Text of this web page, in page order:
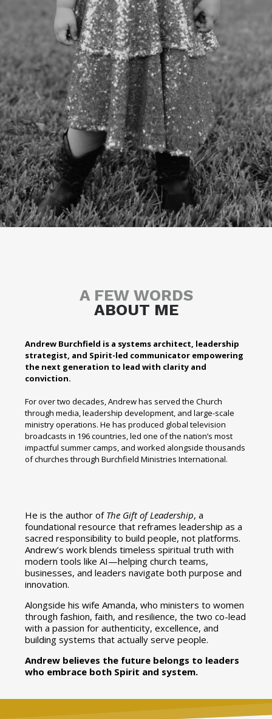
A FEW WORDS
ABOUT ME
Andrew Burchfield is a systems architect, leadership
strategist, and Spirit-led communicator empowering
the next generation to lead with clarity and
conviction.
For over two decades, Andrew has served the Church
through media, leadership development, and large-scale
ministry operations. He has produced global television
broadcasts in 196 countries, led one of the nation’s most
impactful summer camps, and worked alongside thousands
of churches through Burchfield Ministries International.
He is the author of The Gift of Leadership, a
foundational resource that reframes leadership as a
sacred responsibility to build people, not platforms.
Andrew’s work blends timeless spiritual truth with
modern tools like AI—helping church teams,
businesses, and leaders navigate both purpose and
innovation.
Alongside his wife Amanda, who ministers to women
through fashion, faith, and resilience, the two co-lead
with a passion for authenticity, excellence, and
building systems that actually serve people.
Andrew believes the future belongs to leaders
who embrace both Spirit and system.